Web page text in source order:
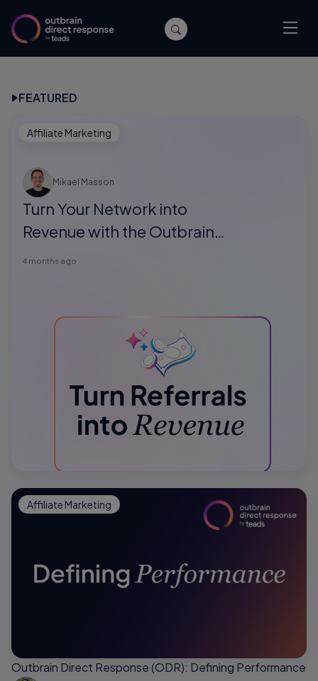
FEATURED
Affiliate Marketing
Turn Your Network into
Revenue with the Outbrain
Direct Response Referral
Mikael Masson
4 months ago
Affiliate Marketing
Outbrain Direct Response (ODR): Defining Performance